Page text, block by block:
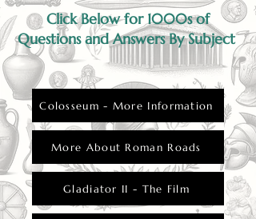
Click Below for 1000s of
Questions and Answers By Subject
Colosseum - More Information
More About Roman Roads
Gladiator II - The Film